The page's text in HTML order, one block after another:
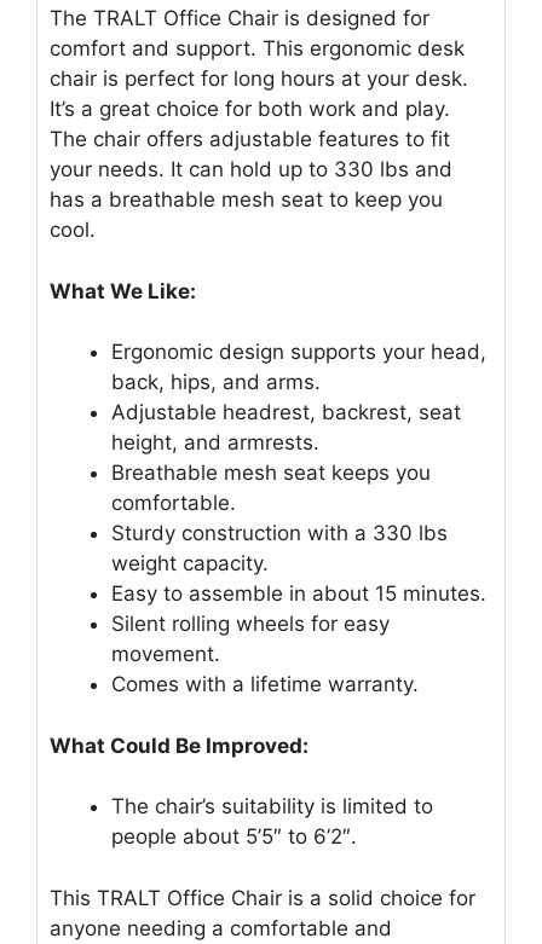
The TRALT Office Chair is designed for
comfort and support. This ergonomic desk
chair is perfect for long hours at your desk.
It’s a great choice for both work and play.
The chair offers adjustable features to fit
your needs. It can hold up to 330 lbs and
has a breathable mesh seat to keep you
cool.
What We Like:
Ergonomic design supports your head,
back, hips, and arms.
Adjustable headrest, backrest, seat
height, and armrests.
Breathable mesh seat keeps you
comfortable.
Sturdy construction with a 330 lbs
weight capacity.
Easy to assemble in about 15 minutes.
Silent rolling wheels for easy
movement.
Comes with a lifetime warranty.
What Could Be Improved:
The chair’s suitability is limited to
people about 5’5″ to 6’2″.
This TRALT Office Chair is a solid choice for
anyone needing a comfortable and